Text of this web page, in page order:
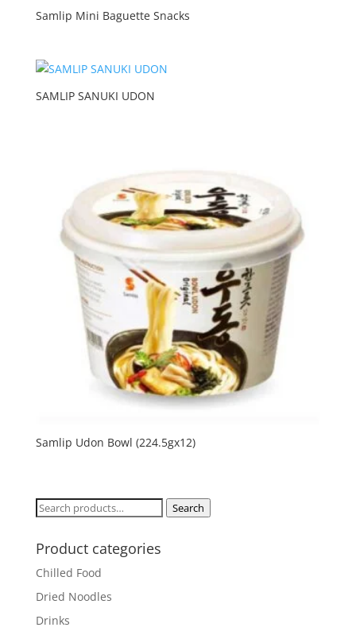
Samlip Mini Baguette Snacks
SAMLIP SANUKI UDON
Samlip Udon Bowl (224.5gx12)
Search
Search
Product categories
Chilled Food
Dried Noodles
Drinks